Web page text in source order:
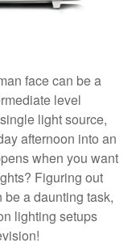
face can be a
level
light source,
afternoon into an
when you want
Figuring out
a daunting task,
lighting setups